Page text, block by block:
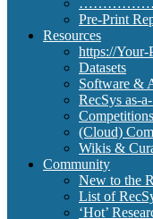
Pre-Print
Resources
https://Your-
Datasets
Software &
RecSys as-
(Cloud)
Wikis &
Community
New to the
List of
‘Hot’